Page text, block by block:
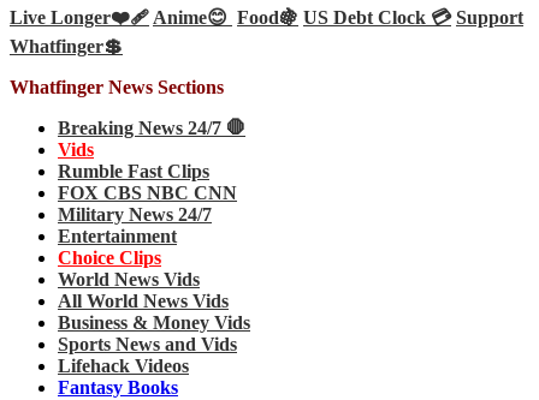
Live Longer❤️‍🩹Anime😊 Food🍇 US Debt Clock 💳 Support
Whatfinger💲
Whatfinger News Sections
Breaking News 24/7 🛑
Vids
Rumble Fast Clips
FOX CBS NBC CNN
Military News 24/7
Entertainment
Choice Clips
World News Vids
All World News Vids
Business & Money Vids
Sports News and Vids
Lifehack Videos
Fantasy Books